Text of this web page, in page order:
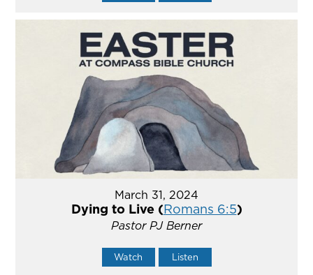
March 31, 2024
Dying to Live (Romans 6:5)
Pastor PJ Berner
Watch Listen